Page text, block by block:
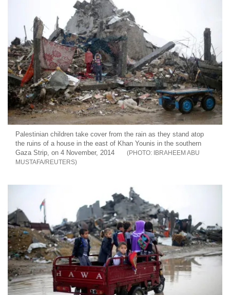
Palestinian children take cover from the rain as they stand atop
the ruins of a house in the east of Khan Younis in the southern
Gaza Strip, on 4 November, 2014
IBRAHEEM ABU
MUSTAFA/REUTERS